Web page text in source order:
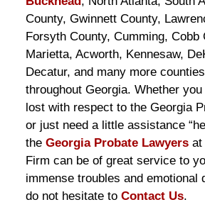
County, Gwinnett County,
Forsyth County, Cumming, Cobb
Marietta, Acworth, Kennesaw,
Decatur, and many more
throughout Georgia. Whether
lost with respect to the Georgia
or just need a little assistance
the Georgia Probate Lawyersat
Firm can be of great service to
immense troubles and emotional
do not hesitate to Contact Us.